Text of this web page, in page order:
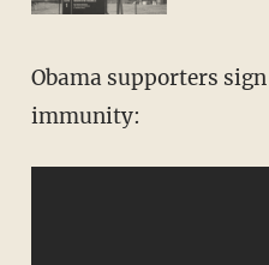
Obama supporters
immunity: